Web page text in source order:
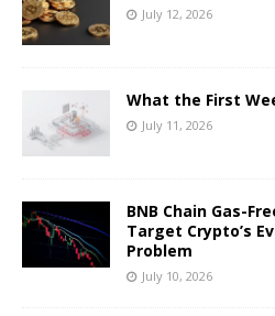
July 12, 2026
What the First
July 11, 2026
BNB Chain Gas-
Target Crypto’s
Problem
July 10, 2026